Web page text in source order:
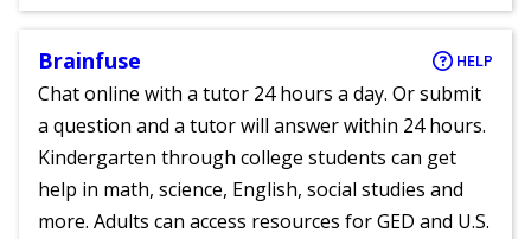
Brainfuse HELP
Chat online with a tutor 24 hours a day. Or submit
a question and a tutor will answer within 24 hours.
Kindergarten through college students can get
help in math, science, English, social studies and
more. Adults can access resources for GED and U.S.